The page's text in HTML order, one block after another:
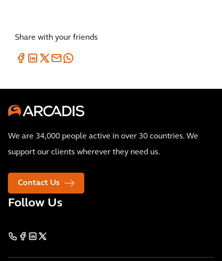
Share with your friends
We are 34,000 people active in over 30 countries. We
support our clients wherever they need us.
Contact Us
Follow Us